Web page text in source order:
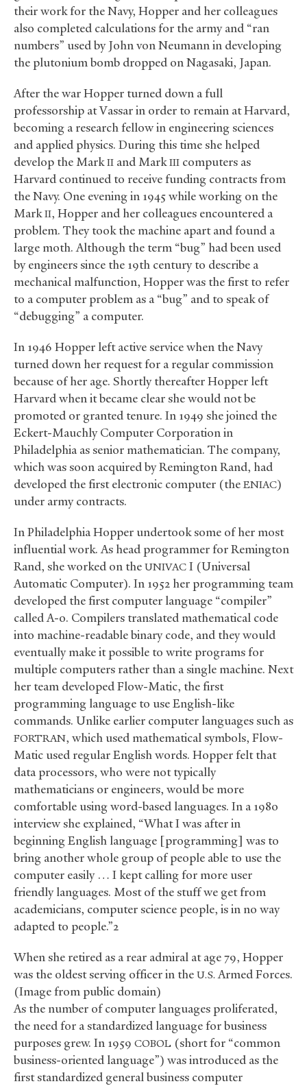
their work for the Navy, Hopper and her colleagues
also completed calculations for the army and “ran
numbers” used by John von Neumann in developing
the plutonium bomb dropped on Nagasaki, Japan.
After the war Hopper turned down a full
professorship at Vassar in order to remain at Harvard,
becoming a research fellow in engineering sciences
and applied physics. During this time she helped
develop the MarkII and MarkIII computers as
Harvard continued to receive funding contracts from
the Navy. One evening in 1945 while working on the
MarkII, Hopper and her colleagues encountered a
problem. They took the machine apart and found a
large moth. Although the term “bug” had been used
by engineers since the 19th century to describe a
mechanical malfunction, Hopper was the first to refer
to a computer problem as a “bug” and to speak of
“debugging” a computer.
In 1946 Hopper left active service when the Navy
turned down her request for a regular commission
because of her age. Shortly thereafter Hopper left
Harvard when it became clear she would not be
promoted or granted tenure. In 1949 she joined the
Eckert-Mauchly Computer Corporation in
Philadelphia as senior mathematician. The company,
which was soon acquired by Remington Rand, had
developed the first electronic computer (theENIAC)
under army contracts.
In Philadelphia Hopper undertook some of her most
influential work. As head programmer for Remington
Rand, she worked on the UNIVAC I (Universal
Automatic Computer). In 1952 her programming team
developed the first computer language “compiler”
called A-0. Compilers translated mathematical code
into machine-readable binary code, and they would
eventually make it possible to write programs for
multiple computers rather than a single machine. Next
her team developed Flow-Matic, the first
programming language to use English-like
commands. Unlike earlier computer languages such as
FORTRAN, which used mathematical symbols, Flow-
Matic used regular English words. Hopper felt that
data processors, who were not typically
mathematicians or engineers, would be more
comfortable using word-based languages. In a 1980
interview she explained, “What I was after in
beginning English language [programming] was to
bring another whole group of people able to use the
computer easily … I kept calling for more user
friendly languages. Most of the stuff we get from
academicians, computer science people, is in no way
adapted to people.”2
When she retired as a rear admiral at age 79, Hopper
was the oldest serving officer in the U.S. Armed Forces.
(Image from public domain)
As the number of computer languages proliferated,
the need for a standardized language for business
purposes grew. In 1959 COBOL (short for “common
business-oriented language”) was introduced as the
first standardized general business computer